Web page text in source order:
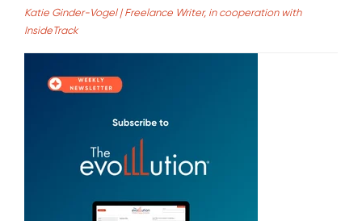
Katie Ginder-Vogel | Freelance Writer, in cooperation with
InsideTrack